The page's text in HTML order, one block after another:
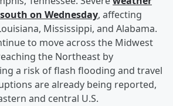
on Wednesday, affecting
Mississippi, and Alabama.
to move across the Midwest
the Northeast by
a risk of flash flooding and travel
are already being reported,
and central U.S.